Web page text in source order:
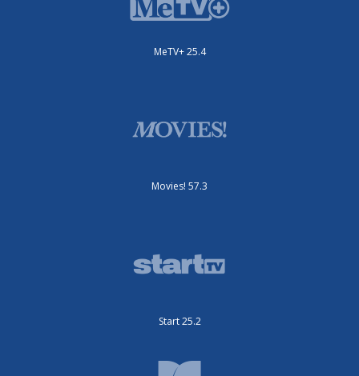
MeTV+ 25.4
Movies! 57.3
Start 25.2